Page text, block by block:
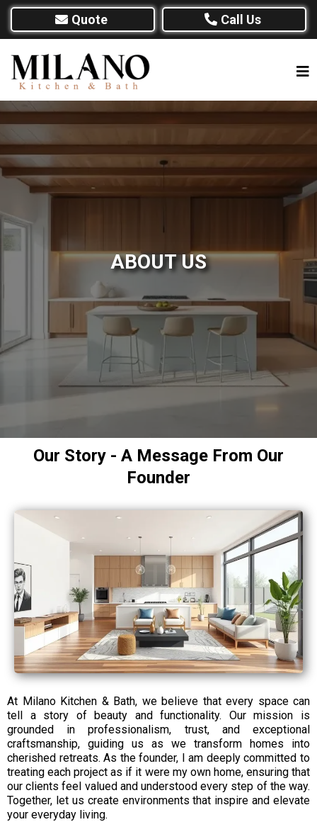
Quote Call Us
ABOUT US
Our Story - A Message From Our
Founder
At Milano Kitchen & Bath, we believe that every space can
tell a story of beauty and functionality. Our mission is
grounded in professionalism, trust, and exceptional
craftsmanship, guiding us as we transform homes into
cherished retreats. As the founder, I am deeply committed to
treating each project as if it were my own home, ensuring that
our clients feel valued and understood every step of the way.
Together, let us create environments that inspire and elevate
your everyday living.